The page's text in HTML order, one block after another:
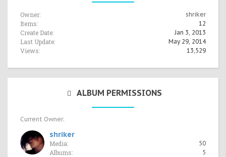
Owner: shriker
Items: 12
Create Date: Jan 3, 2013
Last Update: May 29, 2014
Views: 13,529
ALBUM PERMISSIONS
Current Owner:
shriker
Media: 50
Albums: 5